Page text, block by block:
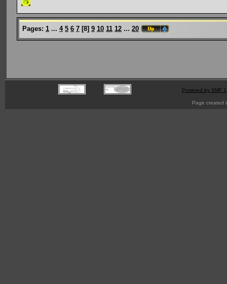
Pages: 1 ... 4 5 6 7 [8] 9 10 11 12 ... 20
Powered by SMF
Page created